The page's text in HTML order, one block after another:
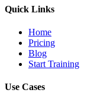
Quick Links
Home
Pricing
Blog
Start Training
Use Cases